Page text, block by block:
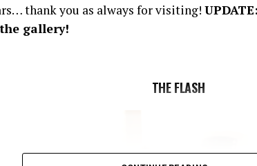
thank you as always for visiting!
gallery!
THE FLASH